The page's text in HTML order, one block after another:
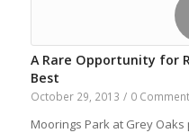
A Rare Opportunity for
Best
October 29, 2013 / 0
Moorings Park at Grey